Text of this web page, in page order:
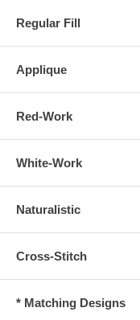
Regular Fill
Applique
Red-Work
White-Work
Naturalistic
Cross-Stitch
* Matching Designs